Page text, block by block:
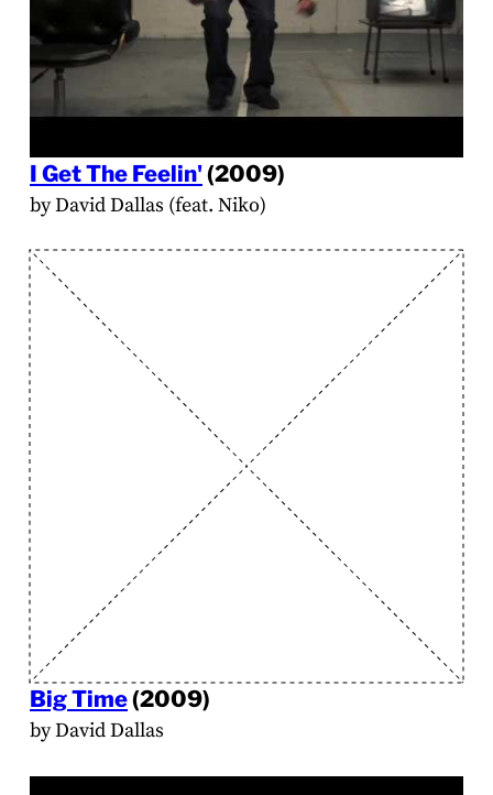
I Get The Feelin'(2009)
by David Dallas (feat. Niko)
Big Time(2009)
by David Dallas